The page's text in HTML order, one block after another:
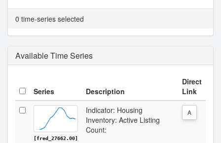
0 time-series selected
Available Time Series
Series Description
Direct
Link
[fred_27662.00]
Indicator: Housing
Inventory: Active Listing
Count:
A